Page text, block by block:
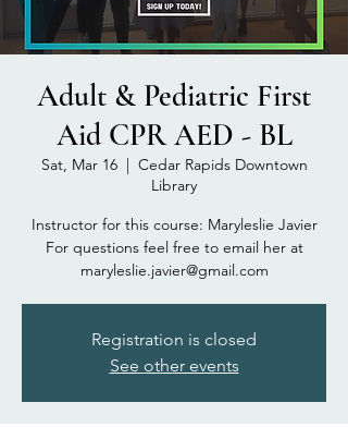
Adult & Pediatric First
Aid CPR AED - BL
Sat, Mar 16
  |
Cedar Rapids Downtown
Library
Instructor for this course: Maryleslie Javier
For questions feel free to email her at
maryleslie.javier@gmail.com
Registration is closed
See other events